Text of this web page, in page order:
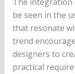
The integration
be seen in the
that resonate
trend
designers to
practical